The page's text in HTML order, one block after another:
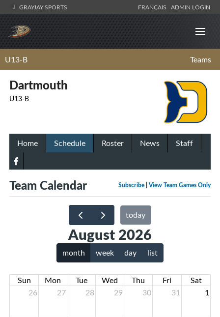
GRAYJAY SPORTS FRANÇAIS ADMIN LOGIN
U13-B Teams
Dartmouth
U13-B
Home Schedule Roster News Staff
Subscribe View Team Games Only
Team Calendar
today
August 2026
month week day list
Sun Mon Tue Wed Thu Fri
Sat
26
27 28 29 30 31 1